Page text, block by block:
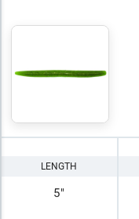
LENGTH
5"